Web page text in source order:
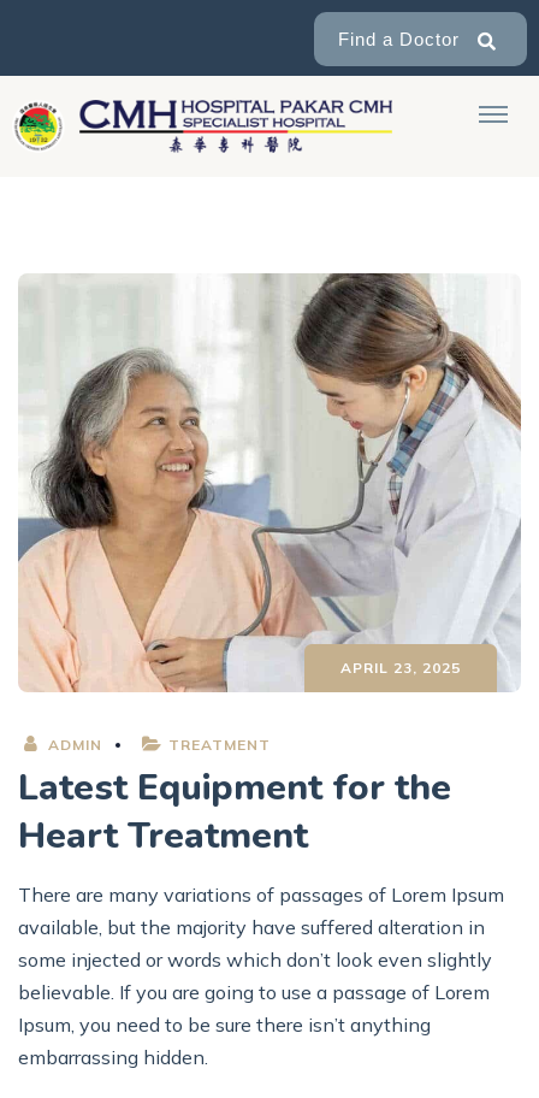
Find a Doctor
APRIL 23, 2025
ADMIN TREATMENT
Latest Equipment for the
Heart Treatment
There are many variations of passages of Lorem Ipsum
available, but the majority have suffered alteration in
some injected or words which don’t look even slightly
believable. If you are going to use a passage of Lorem
Ipsum, you need to be sure there isn’t anything
embarrassing hidden.